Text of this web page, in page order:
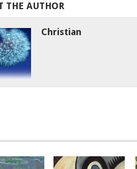
THE AUTHOR
Christian